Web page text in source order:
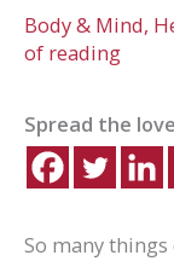
Body & Mind,
of reading
Spread the love
So many